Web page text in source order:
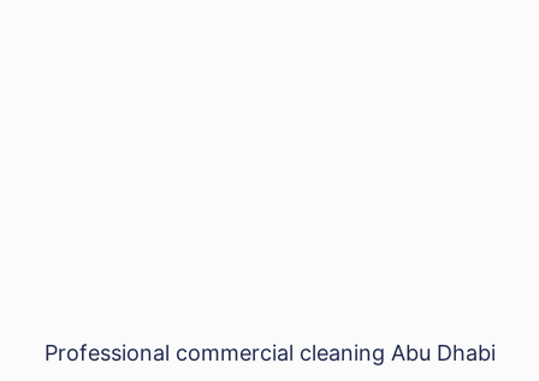
Professional commercial cleaning Abu Dhabi